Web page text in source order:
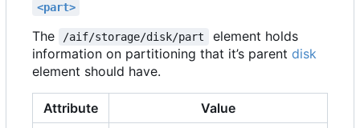
<part>
The /aif/storage/disk/part
element holds
information on partitioning that it’s parent disk
element should have.
Attribute Value